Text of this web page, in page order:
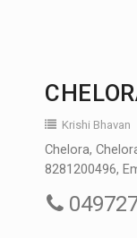
Krishi Bhavan
Chelora,
8281200496,